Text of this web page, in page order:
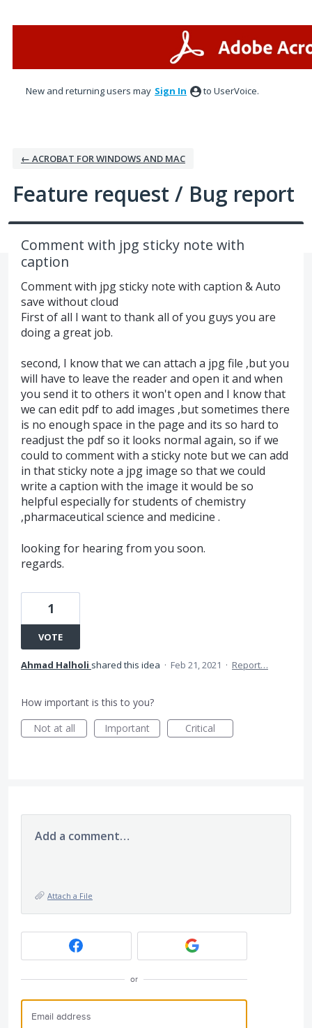
New and returning users may Sign In to UserVoice.
← ACROBAT FOR WINDOWS AND MAC
Feature request / Bug report
Comment with jpg sticky note with
caption
Comment with jpg sticky note with caption & Auto
save without cloud
First of all I want to thank all of you guys you are
doing a great job.
second, I know that we can attach a jpg file ,but you
will have to leave the reader and open it and when
you send it to others it won't open and I know that
we can edit pdf to add images ,but sometimes there
is no enough space in the page and its so hard to
readjust the pdf so it looks normal again, so if we
could to comment with a sticky note but we can add
in that sticky note a jpg image so that we could
write a caption with the image it would be so
helpful especially for students of chemistry
,pharmaceutical science and medicine .
looking for hearing from you soon.
regards.
1
VOTE
Ahmad Halholi shared this idea · Feb 21, 2021 · Report…
How important is this to you?
Not at all
Important Critical
Add a comment…
Attach a File
or